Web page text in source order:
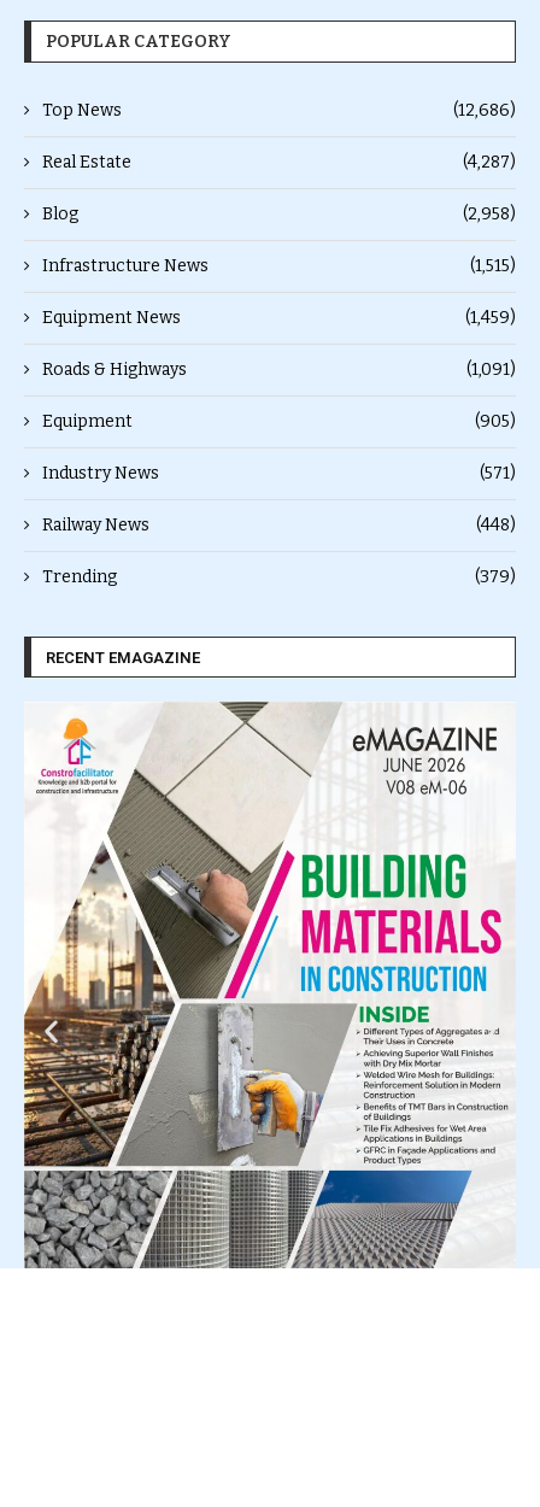
POPULAR CATEGORY
Top News (12,686)
Real Estate (4,287)
Blog (2,958)
Infrastructure News (1,515)
Equipment News (1,459)
Roads & Highways (1,091)
Equipment (905)
Industry News (571)
Railway News (448)
Trending (379)
RECENT EMAGAZINE